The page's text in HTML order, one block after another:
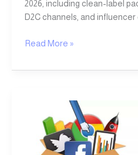
2026, including clean-label
D2C channels, and
Read More »
Guide
Digital